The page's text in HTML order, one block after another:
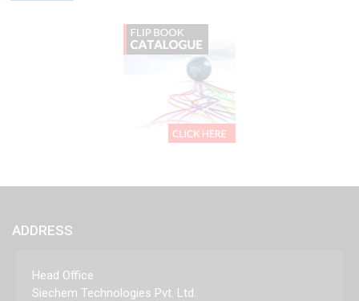
ADDRESS
Head Office
Siechem Technologies Pvt. Ltd.